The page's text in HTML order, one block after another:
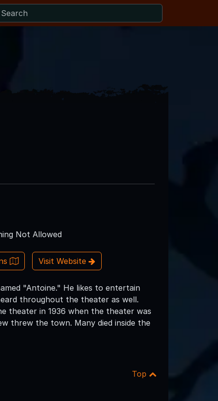
Not Allowed
Visit Website
"Antoine." He likes to entertain
throughout the theater as well.
theater in 1936 when the theater was
threw the town. Many died inside the
Top